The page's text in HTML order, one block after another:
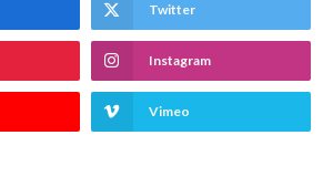
Twitter
Instagram
Vimeo